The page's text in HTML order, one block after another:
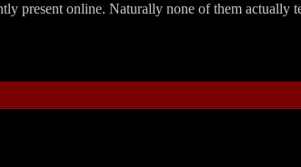
present online. Naturally none of them actually